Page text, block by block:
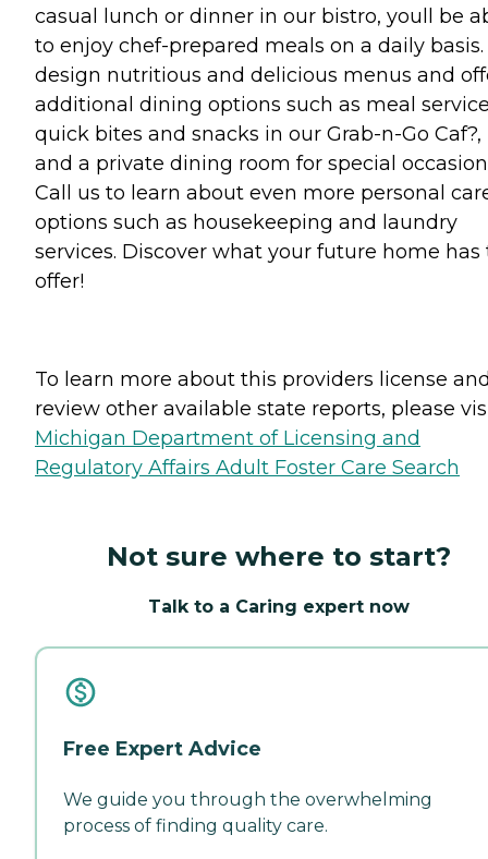
casual lunch or dinner in our bistro, youll be
to enjoy chef-prepared meals on a daily basis.
design nutritious and delicious menus and
additional dining options such as meal
quick bites and snacks in our Grab-n-Go Caf?,
and a private dining room for special
Call us to learn about even more personal
options such as housekeeping and laundry
services. Discover what your future home has
offer!
To learn more about this providers license
review other available state reports, please
Michigan Department of Licensing and
Regulatory Affairs Adult Foster Care Search
Not sure where to start?
Talk to a Caring expert now
Free Expert Advice
We guide you through the overwhelming
process of finding quality care.